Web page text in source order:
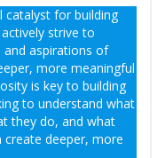
catalyst for building
strive to
aspirations of
more meaningful
is key to building
to understand what
they do, and what
create deeper, more